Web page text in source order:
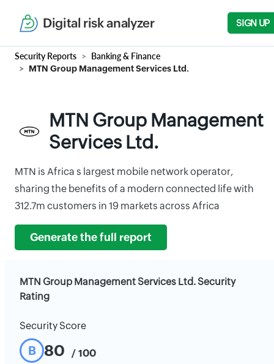
Digital risk analyzer SIGN UP
Security Reports Banking & Finance
MTN Group Management Services Ltd.
MTN Group Management
Services Ltd.
MTN is Africa s largest mobile network operator,
sharing the benefits of a modern connected life with
312.7m customers in 19 markets across Africa
Generate the full report
MTN Group Management Services Ltd. Security
Rating
Security Score
B 80 / 100